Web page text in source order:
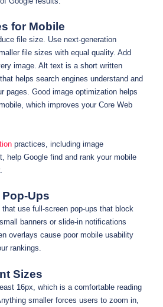
for Mobile
file size. Use next-generation
file sizes with equal quality. Add
image. Alt text is a short written
helps search engines understand and
pages. Good image optimization helps
which improves your Core Web
practices, including image
help Google find and rank your mobile
Ups
use full-screen pop-ups that block
banners or slide-in notifications
overlays cause poor mobile usability
rankings.
Sizes
16px, which is a comfortable reading
smaller forces users to zoom in,